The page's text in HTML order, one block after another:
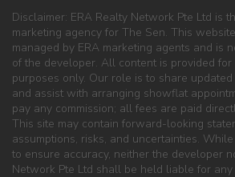
Disclaimer: ERA Realty Network Pte Ltd is
marketing agency for The Sen. This
managed by ERA marketing agents and is
of the developer. All content is provided
purposes only. Our role is to share
and assist with arranging showflat
pay any commission; all fees are paid
This site may contain forward-looking
assumptions, risks, and uncertainties.
to ensure accuracy, neither the developer
Network Pte Ltd shall be held liable for any